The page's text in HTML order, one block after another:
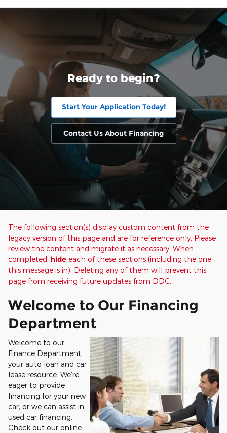
Ready to begin?
Start Your Application Today!
Contact Us About Financing
The following section(s) display custom content from the
legacy version of this page and are for reference only. Please
review the content and migrate it as necessary. When
completed, hide each of these sections (including the one
this message is in). Deleting any of them will prevent this
page from receiving future updates from DDC.
Welcome to Our Financing
Department
Welcome to our
Finance Department,
your auto loan and car
lease resource. We're
eager to provide
financing for your new
car, or we can assist in
used car financing.
Check out our online